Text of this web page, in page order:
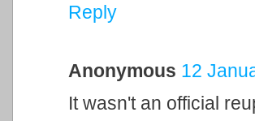
Reply
Anonymous 12
It wasn't an official